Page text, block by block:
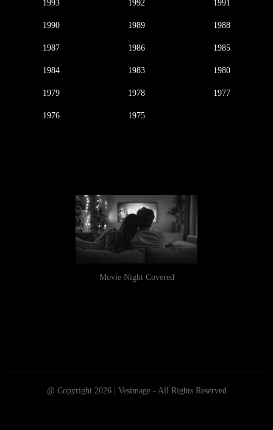
1993 1992 1991
1990 1989 1988
1987 1986 1985
1984 1983 1980
1979 1978 1977
1976 1975
Movie Night Covered
@ Copyright 2026 | Vesimage - All Rights Reserved